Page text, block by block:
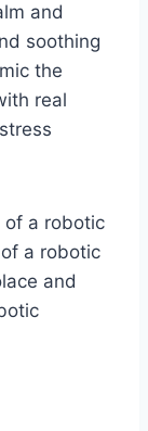
and
soothing
the
real
of a robotic
a robotic
and